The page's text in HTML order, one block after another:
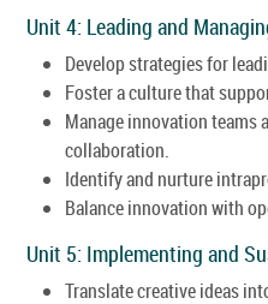
Unit 4: Leading and
Develop strategies for
Foster a culture that
Manage innovation teams
collaboration.
Identify and nurture
Balance innovation with
Unit 5: Implementing and
Translate creative ideas